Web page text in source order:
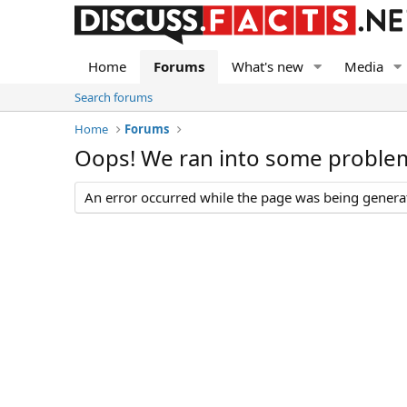
Home Forums What's new Media
Search forums
Home
Forums
Oops! We ran into some
An error occurred while the page was being